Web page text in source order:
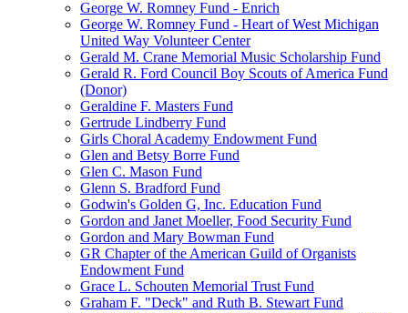
George W. Romney Fund - Enrich
George W. Romney Fund - Heart of West Michigan
United Way Volunteer Center
Gerald M. Crane Memorial Music Scholarship Fund
Gerald R. Ford Council Boy Scouts of America Fund
(Donor)
Geraldine F. Masters Fund
Gertrude Lindberry Fund
Girls Choral Academy Endowment Fund
Glen and Betsy Borre Fund
Glen C. Mason Fund
Glenn S. Bradford Fund
Godwin's Golden G, Inc. Education Fund
Gordon and Janet Moeller, Food Security Fund
Gordon and Mary Bowman Fund
GR Chapter of the American Guild of Organists
Endowment Fund
Grace L. Schouten Memorial Trust Fund
Graham F. "Deck" and Ruth B. Stewart Fund